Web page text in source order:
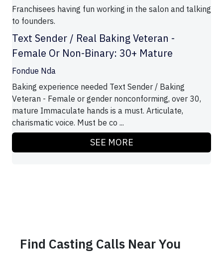
Franchisees having fun working in the salon and talking
to founders.
Text Sender / Real Baking Veteran -
Female Or Non-Binary: 30+ Mature
Fondue Nda
Baking experience needed Text Sender / Baking
Veteran - Female or gender nonconforming, over 30,
mature Immaculate hands is a must. Articulate,
charismatic voice. Must be co ...
SEE MORE
Find Casting Calls Near You